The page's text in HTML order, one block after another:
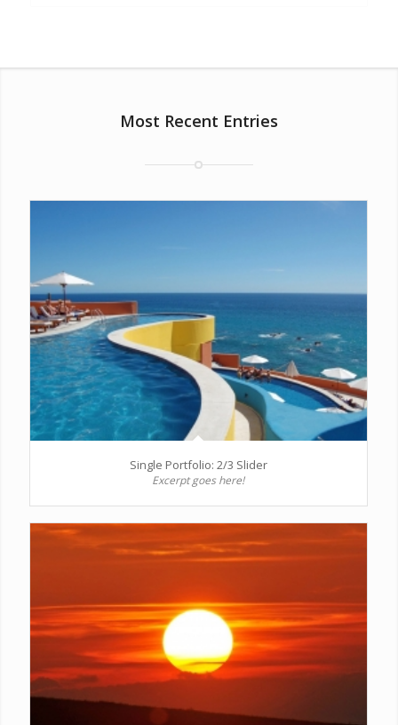
Most Recent Entries
Single Portfolio: 2/3 Slider
Excerpt goes here!